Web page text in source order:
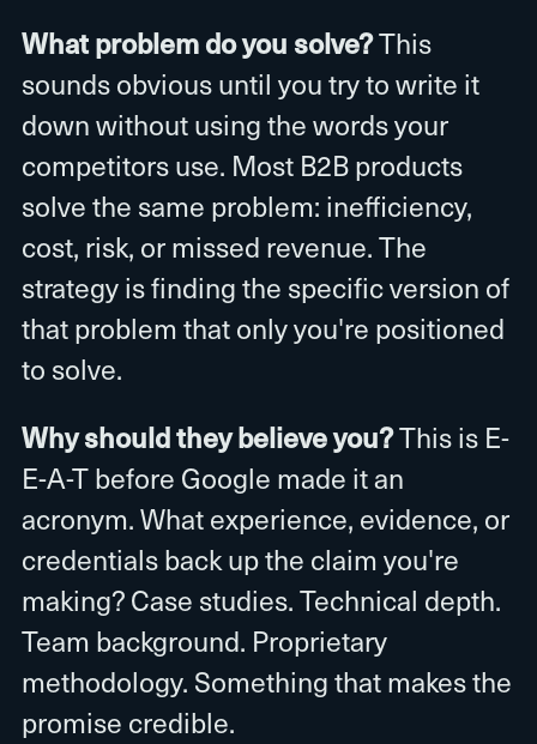
What problem do you solve?This
sounds obvious until you try to write it
down without using the words your
competitors use. Most B2B products
solve the same problem: inefficiency,
cost, risk, or missed revenue. The
strategy is finding the specific version of
that problem that only you're positioned
to solve.
Why should they believe you?This is E-
E-A-T before Google made it an
acronym. What experience, evidence, or
credentials back up the claim you're
making? Case studies. Technical depth.
Team background. Proprietary
methodology. Something that makes the
promise credible.